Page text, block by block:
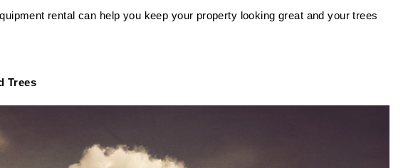
rental can help you keep your property looking great and your trees
Trees